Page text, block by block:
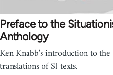
Preface to the
Anthology
Ken Knabb's introduction to
translations of SI texts.